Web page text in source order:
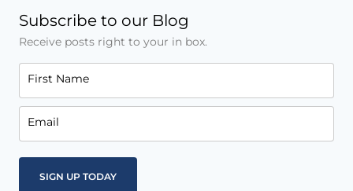
Subscribe to our Blog
Receive posts right to your in box.
First Name
Email